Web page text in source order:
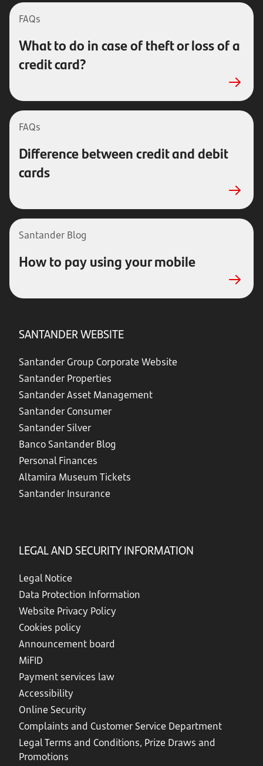
FAQs
What to do in case of theft or loss of a
credit card?
FAQs
Difference between credit and debit
cards
Santander Blog
How to pay using your mobile
SANTANDER WEBSITE
Santander Group Corporate Website
Santander Properties
Santander Asset Management
Santander Consumer
Santander Silver
Banco Santander Blog
Personal Finances
Altamira Museum Tickets
Santander Insurance
LEGAL AND SECURITY INFORMATION
Legal Notice
Data Protection Information
Website Privacy Policy
Cookies policy
Announcement board
MiFID
Payment services law
Accessibility
Online Security
Complaints and Customer Service Department
Legal Terms and Conditions, Prize Draws and
Promotions